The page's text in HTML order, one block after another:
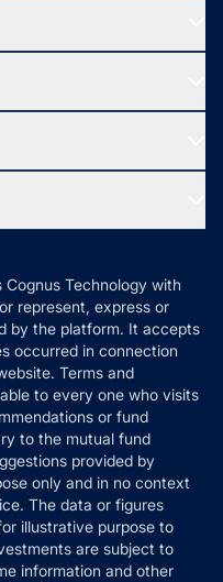
Technology with
represent, express or
by the platform. It accepts
occurred in connection
Terms and
to every one who visits
or fund
to the mutual fund
provided by
only and in no context
The data or figures
illustrative purpose to
are subject to
information and other